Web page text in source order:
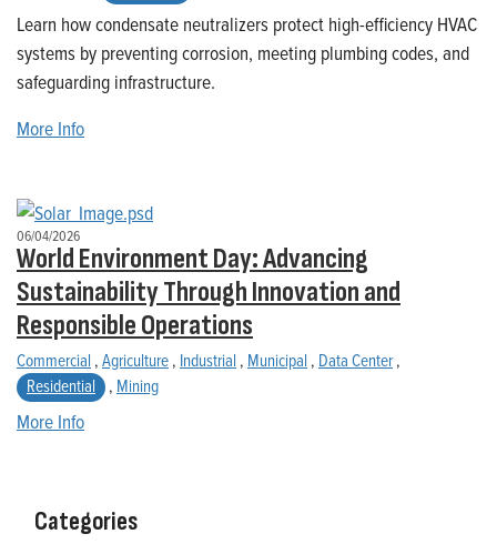
Learn how condensate neutralizers protect high-efficiency HVAC
systems by preventing corrosion, meeting plumbing codes, and
safeguarding infrastructure.
More Info
06/04/2026
World Environment Day: Advancing
Sustainability Through Innovation and
Responsible Operations
Commercial ,Agriculture, Industrial , Municipal , Data Center,
Residential
, Mining
More Info
Categories